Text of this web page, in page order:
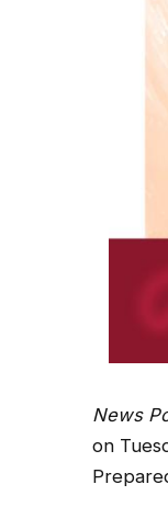
News
on